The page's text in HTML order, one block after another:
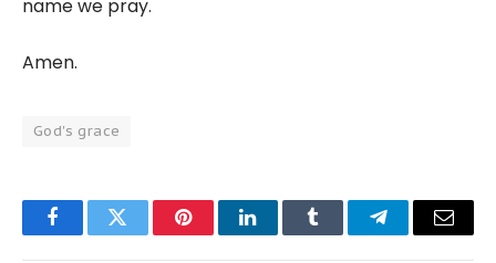
name we pray.
Amen.
God's grace
FacebookTwitter PinterestLinkedInTumblr TelegramEmail